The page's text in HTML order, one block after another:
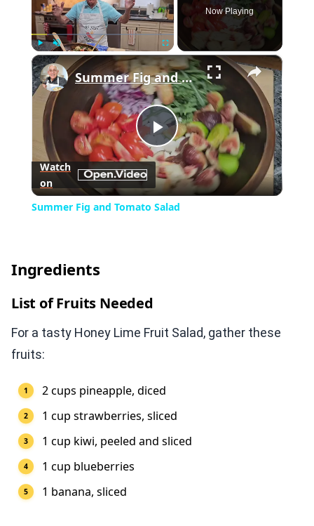
Play Unmute Fullscreen
Now Playing
×
Play
Video
Summer Fig and Tomato Salad
Watch
on
Summer Fig and Tomato Salad
Ingredients
List of Fruits Needed
For a tasty Honey Lime Fruit Salad, gather these
fruits:
2 cups pineapple, diced
1 cup strawberries, sliced
1 cup kiwi, peeled and sliced
1 cup blueberries
1 banana, sliced